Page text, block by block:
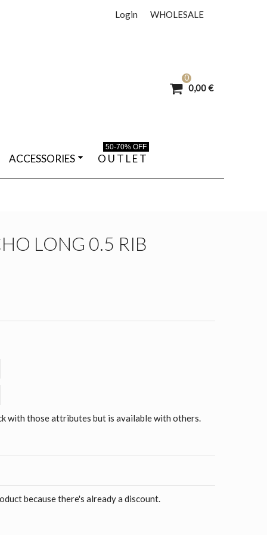
WHOLESALE
Login
0
0,00 €
ACCESSORIES O U T L E T
50-70% OFF
LONG 0.5 RIB
with those attributes but is available with others.
because there's already a discount.